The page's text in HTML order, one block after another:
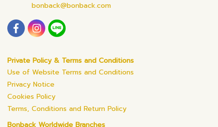
bonback@bonback.com
Private Policy & Terms and Conditions
Use of Website Terms and Conditions
Privacy Notice
Cookies Policy
Terms, Conditions and Return Policy
Bonback Worldwide Branches